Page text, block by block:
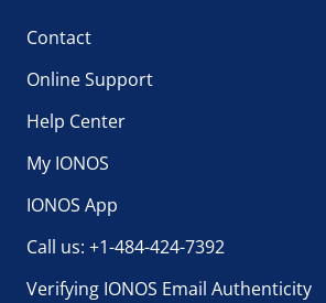
Contact
Online Support
Help Center
My IONOS
IONOS App
Call us: +1-484-424-7392
Verifying IONOS Email Authenticity